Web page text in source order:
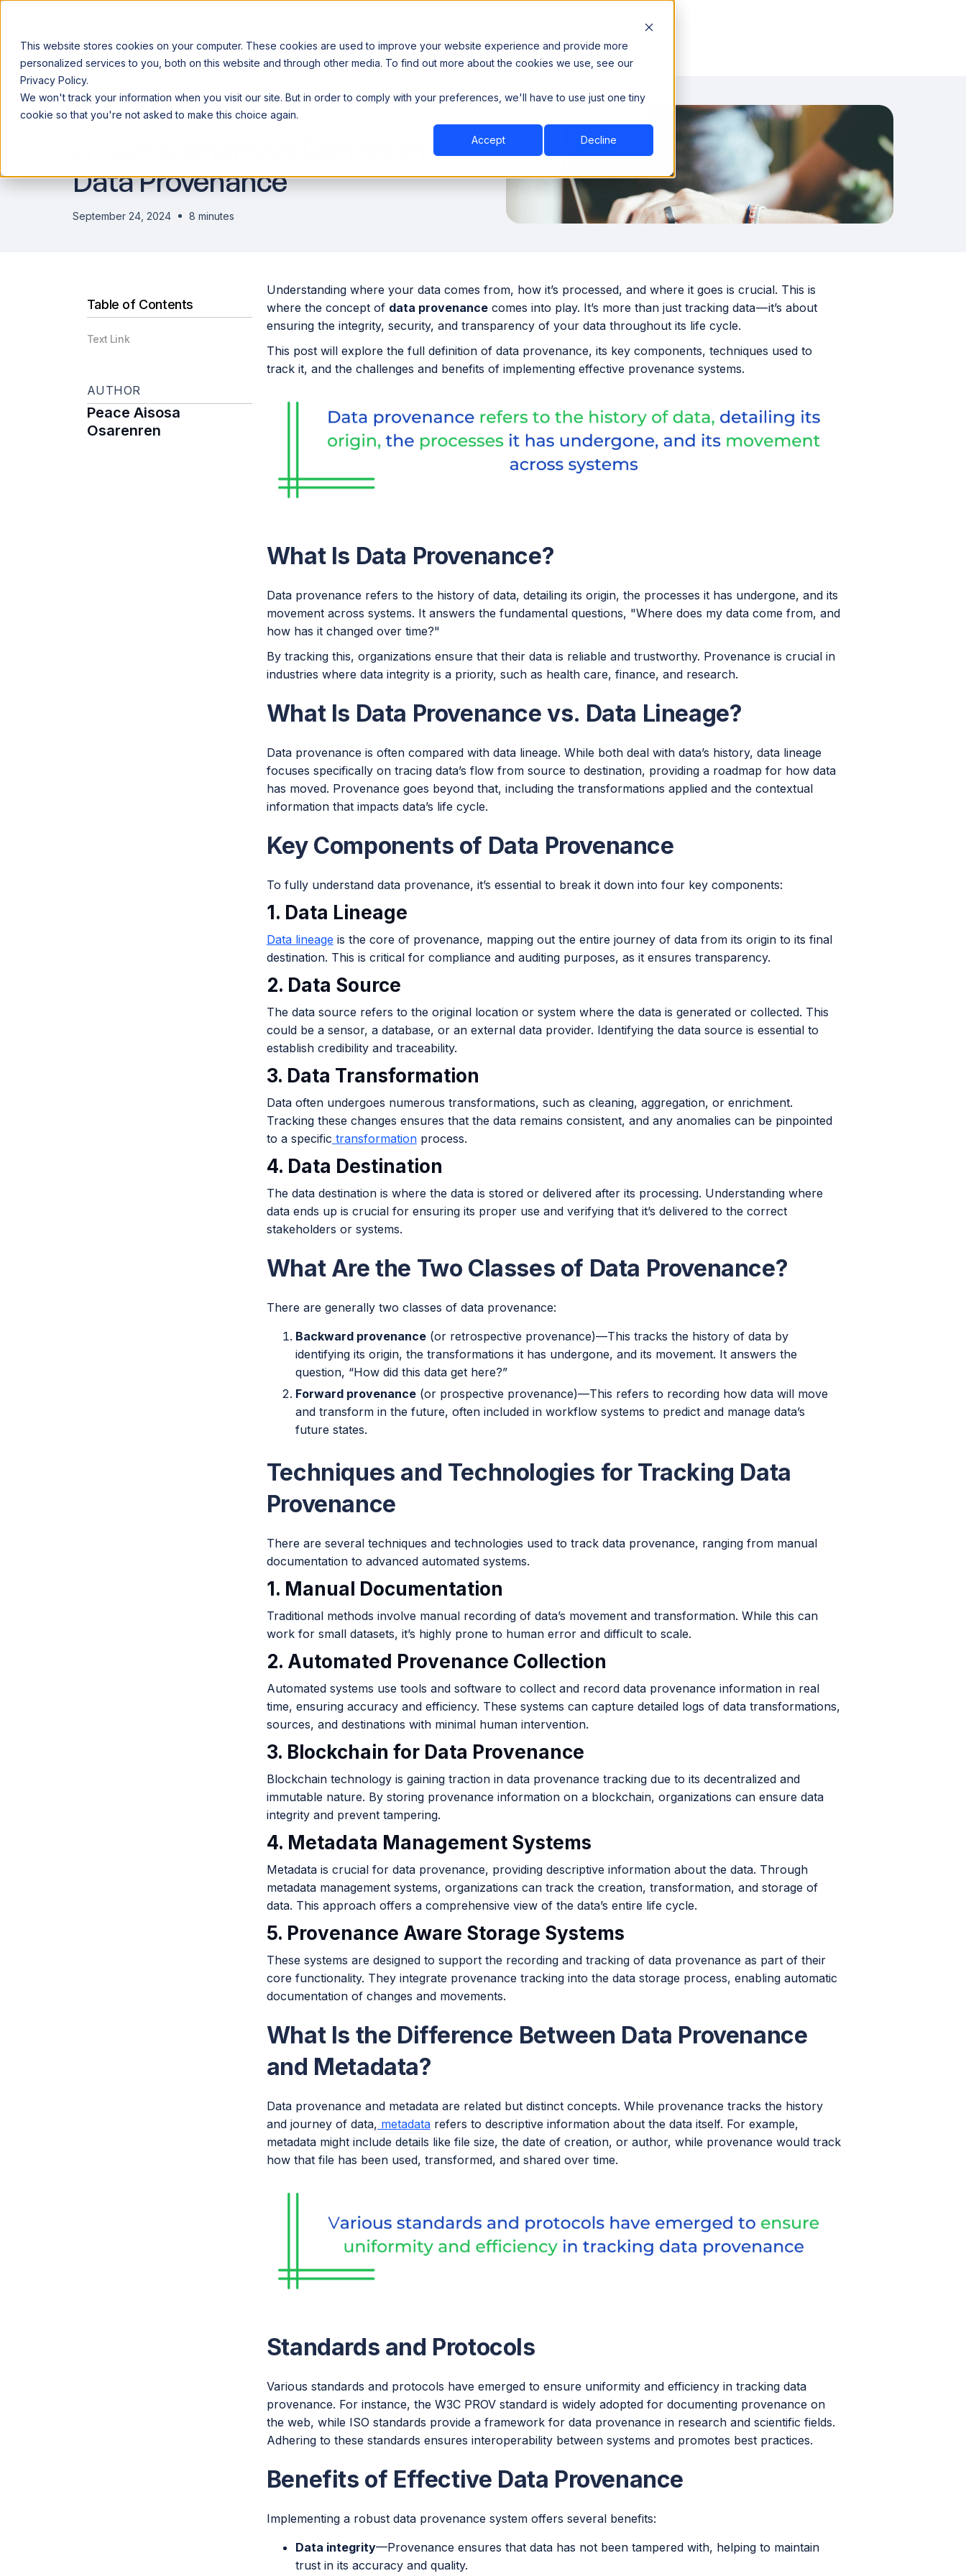
This website stores cookies on your computer. These cookies are used to improve your website experience and provide more
personalized services to you, both on this website and through other media. To find out more about the cookies we use, see our
Privacy Policy.
We won't track your information when you visit our site. But in order to comply with your preferences, we'll have to use just one tiny
cookie so that you're not asked to make this choice again.
Accept Decline
Announcing our European expansion to help enterprises scale AI with data sovereignty. Read the news →
Why Acceldata Products Industry Resources Company Book a Demo
Book a Demo
DATA ENGINEERING
A Comprehensive Definition of
Data Provenance
September 24, 2024 8 minutes
Table of Contents
Text Link
AUTHOR
Peace Aisosa
Osarenren
Understanding where your data comes from, how it’s processed, and where it goes is crucial. This is
where the concept of data provenancecomes into play. It’s more than just tracking data — it’s about
ensuring the integrity, security, and transparency of your data throughout its life cycle.
This post will explore the full definition of data provenance, its key components, techniques used to
track it, and the challenges and benefits of implementing effective provenance systems.
What Is Data Provenance?
Data provenance refers to the history of data, detailing its origin, the processes it has undergone, and its
movement across systems. It answers the fundamental questions, "Where does my data come from, and
how has it changed over time?"
By tracking this, organizations ensure that their data is reliable and trustworthy. Provenance is crucial in
industries where data integrity is a priority, such as health care, finance, and research.
What Is Data Provenance vs. Data Lineage?
Data provenance is often compared with data lineage. While both deal with data’s history, data lineage
focuses specifically on tracing data’s flow from source to destination, providing a roadmap for how data
has moved. Provenance goes beyond that, including the transformations applied and the contextual
information that impacts data’s life cycle.
Key Components of Data Provenance
To fully understand data provenance, it’s essential to break it down into four key components:
1. Data Lineage
Data lineage is the core of provenance, mapping out the entire journey of data from its origin to its final
destination. This is critical for compliance and auditing purposes, as it ensures transparency.
2. Data Source
The data source refers to the original location or system where the data is generated or collected. This
could be a sensor, a database, or an external data provider. Identifying the data source is essential to
establish credibility and traceability.
3. Data Transformation
Data often undergoes numerous transformations, such as cleaning, aggregation, or enrichment.
Tracking these changes ensures that the data remains consistent, and any anomalies can be pinpointed
to a specific transformationprocess.
4. Data Destination
The data destination is where the data is stored or delivered after its processing. Understanding where
data ends up is crucial for ensuring its proper use and verifying that it’s delivered to the correct
stakeholders or systems.
What Are the Two Classes of Data Provenance?
There are generally two classes of data provenance:
Backward provenance(or retrospective provenance)—This tracks the history of data by
identifying its origin, the transformations it has undergone, and its movement. It answers the
question, “How did this data get here?”
Forward provenance(or prospective provenance)—This refers to recording how data will move
and transform in the future, often included in workflow systems to predict and manage data’s
future states.
Techniques and Technologies for Tracking Data
Provenance
There are several techniques and technologies used to track data provenance, ranging from manual
documentation to advanced automated systems.
1. Manual Documentation
Traditional methods involve manual recording of data’s movement and transformation. While this can
work for small datasets, it’s highly prone to human error and difficult to scale.
2. Automated Provenance Collection
Automated systems use tools and software to collect and record data provenance information in real
time, ensuring accuracy and efficiency. These systems can capture detailed logs of data transformations,
sources, and destinations with minimal human intervention.
3. Blockchain for Data Provenance
Blockchain technology is gaining traction in data provenance tracking due to its decentralized and
immutable nature. By storing provenance information on a blockchain, organizations can ensure data
integrity and prevent tampering.
4. Metadata Management Systems
Metadata is crucial for data provenance, providing descriptive information about the data. Through
metadata management systems, organizations can track the creation, transformation, and storage of
data. This approach offers a comprehensive view of the data’s entire life cycle.
5. Provenance Aware Storage Systems
These systems are designed to support the recording and tracking of data provenance as part of their
core functionality. They integrate provenance tracking into the data storage process, enabling automatic
documentation of changes and movements.
What Is the Difference Between Data Provenance
and Metadata?
Data provenance and metadata are related but distinct concepts. While provenance tracks the history
and journey of data, metadatarefers to descriptive information about the data itself. For example,
metadata might include details like file size, the date of creation, or author, while provenance would track
how that file has been used, transformed, and shared over time.
Standards and Protocols
Various standards and protocols have emerged to ensure uniformity and efficiency in tracking data
provenance. For instance, the W3C PROV standard is widely adopted for documenting provenance on
the web, while ISO standards provide a framework for data provenance in research and scientific fields.
Adhering to these standards ensures interoperability between systems and promotes best practices.
Benefits of Effective Data Provenance
Implementing a robust data provenance system offers several benefits:
Data integrity—Provenance ensures that data has not been tampered with, helping to maintain
trust in its accuracy and quality.